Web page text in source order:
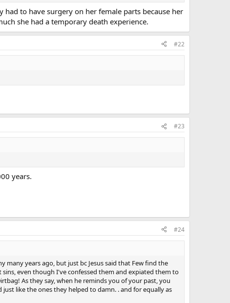
to have surgery on her female parts because her
she had a temporary death experience.
#22
#23
years.
#24
many years ago, but just bc Jesus said that Few find the
even though I've confessed them and expiated them to
As they say, when he reminds you of your past, you
like the ones they helped to damn. . and for equally as